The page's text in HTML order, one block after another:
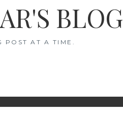
BLOG
POST AT A TIME.